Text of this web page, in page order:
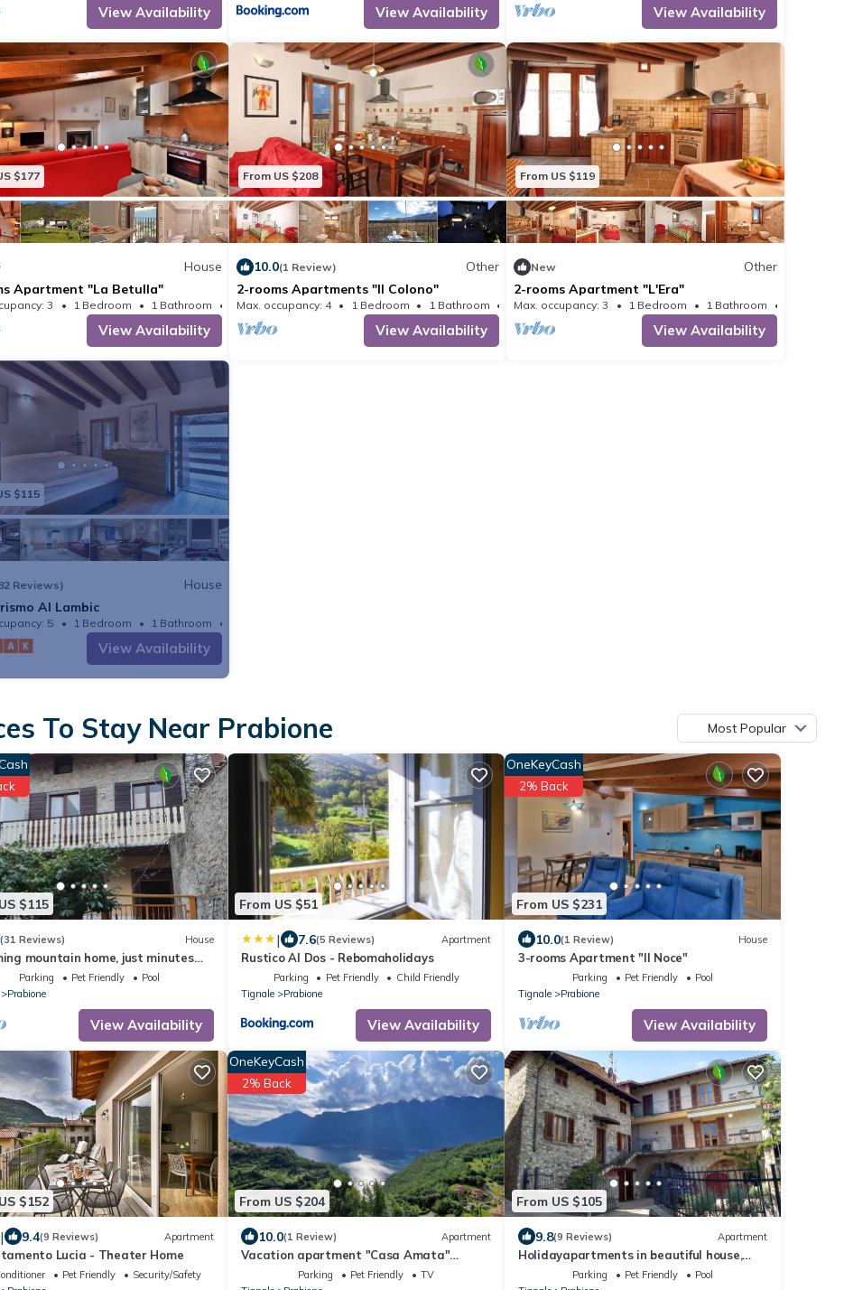
of charge.
Dogs and other small pets are welcome as long as they are
managed responsibly by the owners so as not to disturb
other guests, not to dirty or cause damage.
View Availability View Availability View Availability
$177
House
Apartment "La Betulla"
3 1 Bedroom 1 Bathroom House 388m²
View Availability
From US $208
10.0(1 Review)
Other
2-rooms Apartments "Il Colono"
Max. occupancy: 4 1 Bedroom 1 Bathroom Other 323m²
View Availability
From US $119
New
Other
2-rooms Apartment "L'Era"
Max. occupancy: 3 1 Bedroom 1 Bathroom
View Availability
$115
Reviews)
House
Al Lambic
5 1 Bedroom 1 Bathroom
View Availability
To Stay Near Prabione Most Popular
$115
(31 Reviews) House
mountain home, just minutes
Garda
Parking Pet Friendly
Pool
Prabione
View Availability
From US $51
| 7.6(5 Reviews) Apartment
Rustico Al Dos - Rebomaholidays
Parking Pet Friendly
Child Friendly
Tignale
Prabione
View Availability
From US $231
OneKeyCash
2% Back
10.0(1 Review) House
3-rooms Apartment "Il Noce"
Parking Pet Friendly
Pool
Tignale
Prabione
View Availability
$152
| 9.4(9 Reviews) Apartment
Lucia - Theater Home
Pet Friendly
Security/Safety
From US $204
OneKeyCash
2% Back
10.0(1 Review) Apartment
Vacation apartment "Casa Amata"
fantastic lake/mountain view in
Parking Pet Friendly
TV
From US $105
9.8(9 Reviews) Apartment
Holidayapartments in beautiful house,
private garden, free Wi-Fi
Parking Pet Friendly
Pool